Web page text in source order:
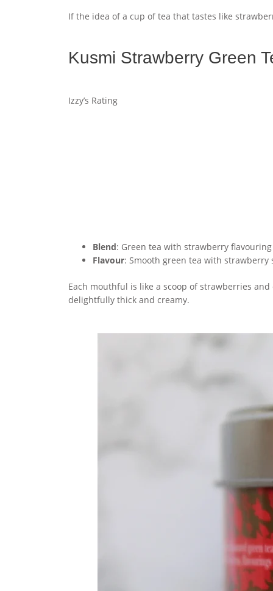
If the idea of a cup of tea that tastes like
Kusmi Strawberry Green
Izzy’s Rating
Blend: Green tea with strawberry flavouring
Flavour: Smooth green tea with
Each mouthful is like a scoop of strawberries
delightfully thick and creamy.